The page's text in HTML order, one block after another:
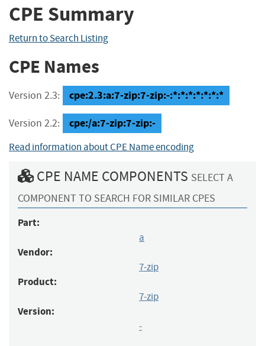
CPE Summary
Return to Search Listing
CPE Names
Version 2.3: cpe:2.3:a:7-zip:7-zip:-:*:*:*:*:*:*:*
Version 2.2: cpe:/a:7-zip:7-zip:-
Read information about CPE Name encoding
CPE NAME COMPONENTS SELECT A
COMPONENT TO SEARCH FOR SIMILAR CPES
Part:
a
Vendor:
7-zip
Product:
7-zip
Version:
-